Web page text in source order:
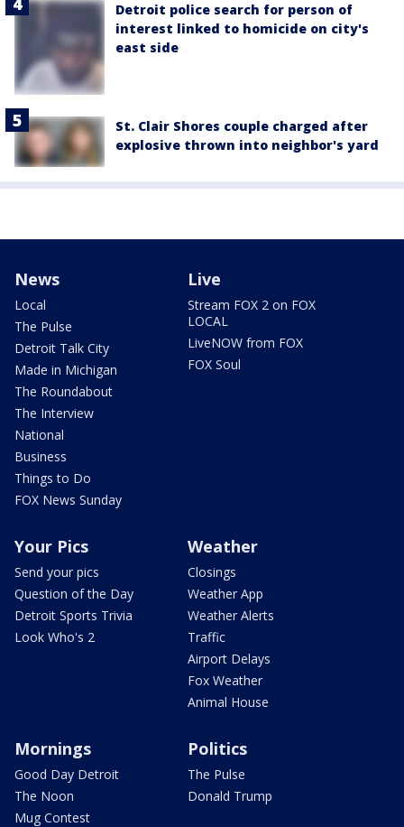
Detroit police search for person of
interest linked to homicide on city's
east side
St. Clair Shores couple charged after
explosive thrown into neighbor's yard
News
Local
The Pulse
Detroit Talk City
Made in Michigan
The Roundabout
The Interview
National
Business
Things to Do
FOX News Sunday
Live
Stream FOX 2 on FOX
LOCAL
LiveNOW from FOX
FOX Soul
Your Pics
Send your pics
Question of the Day
Detroit Sports Trivia
Look Who's 2
Weather
Closings
Weather App
Weather Alerts
Traffic
Airport Delays
Fox Weather
Animal House
Mornings
Good Day Detroit
The Noon
Mug Contest
Politics
The Pulse
Donald Trump